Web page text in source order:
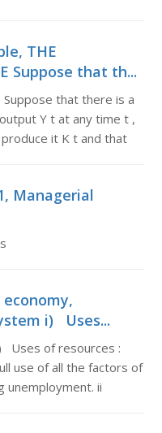
THE
Suppose that th...
Suppose that there is a
Y t at any time t ,
it K t and that
Managerial
i) Uses...
Uses of resources :
use of all the factors of
unemployment. ii